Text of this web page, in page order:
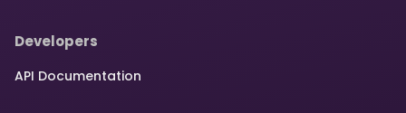
Developers
API Documentation